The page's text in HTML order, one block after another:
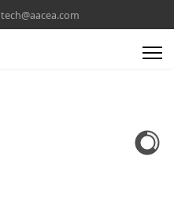
tech@aacea.com